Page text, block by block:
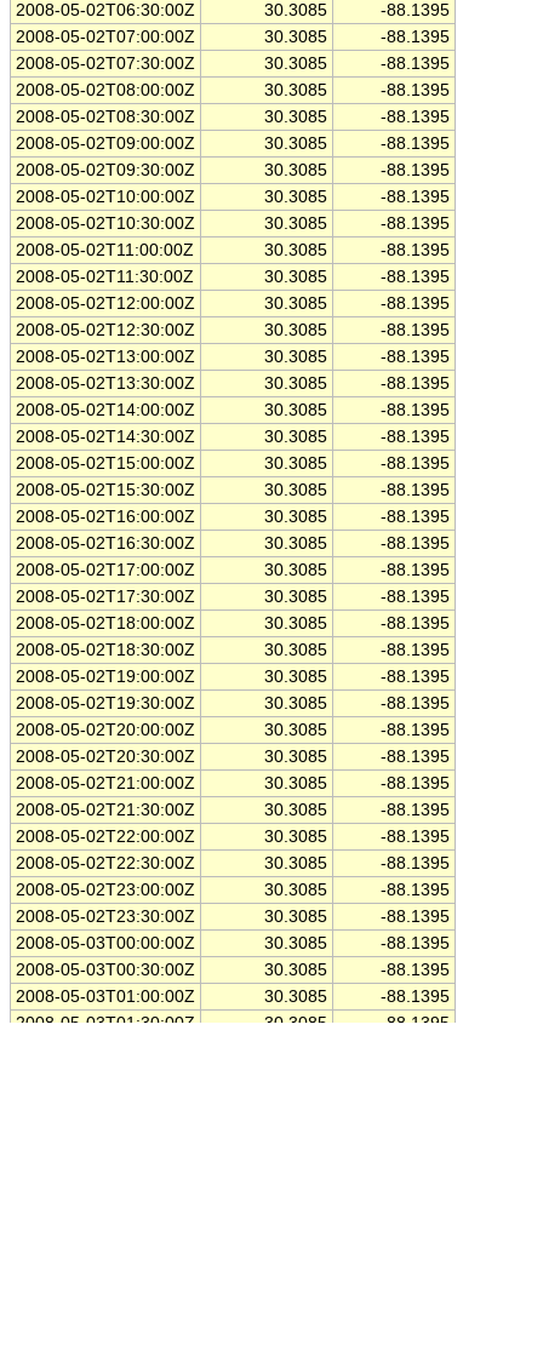
2008-05-02T06:30:00Z
30.3085
-88.1395
2008-05-02T07:00:00Z
30.3085
-88.1395
2008-05-02T07:30:00Z
30.3085
-88.1395
2008-05-02T08:00:00Z
30.3085
-88.1395
2008-05-02T08:30:00Z
30.3085
-88.1395
2008-05-02T09:00:00Z
30.3085
-88.1395
2008-05-02T09:30:00Z
30.3085
-88.1395
2008-05-02T10:00:00Z
30.3085
-88.1395
2008-05-02T10:30:00Z
30.3085
-88.1395
2008-05-02T11:00:00Z
30.3085
-88.1395
2008-05-02T11:30:00Z
30.3085
-88.1395
2008-05-02T12:00:00Z
30.3085
-88.1395
2008-05-02T12:30:00Z
30.3085
-88.1395
2008-05-02T13:00:00Z
30.3085
-88.1395
2008-05-02T13:30:00Z
30.3085
-88.1395
2008-05-02T14:00:00Z
30.3085
-88.1395
2008-05-02T14:30:00Z
30.3085
-88.1395
2008-05-02T15:00:00Z
30.3085
-88.1395
2008-05-02T15:30:00Z
30.3085
-88.1395
2008-05-02T16:00:00Z
30.3085
-88.1395
2008-05-02T16:30:00Z
30.3085
-88.1395
2008-05-02T17:00:00Z
30.3085
-88.1395
2008-05-02T17:30:00Z
30.3085
-88.1395
2008-05-02T18:00:00Z
30.3085
-88.1395
2008-05-02T18:30:00Z
30.3085
-88.1395
2008-05-02T19:00:00Z
30.3085
-88.1395
2008-05-02T19:30:00Z
30.3085
-88.1395
2008-05-02T20:00:00Z
30.3085
-88.1395
2008-05-02T20:30:00Z
30.3085
-88.1395
2008-05-02T21:00:00Z
30.3085
-88.1395
2008-05-02T21:30:00Z
30.3085
-88.1395
2008-05-02T22:00:00Z
30.3085
-88.1395
2008-05-02T22:30:00Z
30.3085
-88.1395
2008-05-02T23:00:00Z
30.3085
-88.1395
2008-05-02T23:30:00Z
30.3085
-88.1395
2008-05-03T00:00:00Z
30.3085
-88.1395
2008-05-03T00:30:00Z
30.3085
-88.1395
2008-05-03T01:00:00Z
30.3085
-88.1395
2008-05-03T01:30:00Z
30.3085
-88.1395